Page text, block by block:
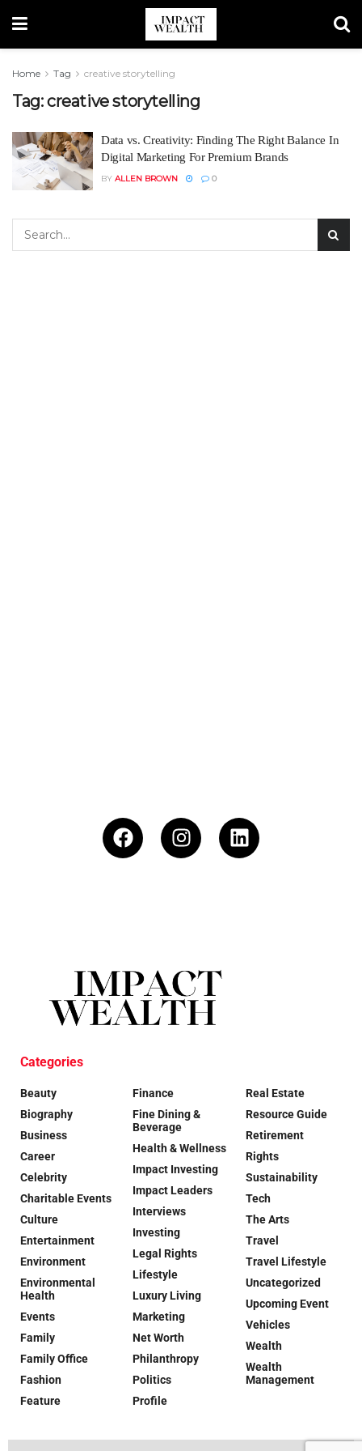
Home Tag creative storytelling
Tag:creative storytelling
Data vs. Creativity: Finding The Right Balance In
Digital Marketing For Premium Brands
BY ALLEN BROWN 0
Categories
Beauty
Biography
Business
Career
Celebrity
Charitable Events
Culture
Entertainment
Environment
Environmental
Health
Events
Family
Family Office
Fashion
Feature
Finance
Fine Dining &
Beverage
Health & Wellness
Impact Investing
Impact Leaders
Interviews
Investing
Legal Rights
Lifestyle
Luxury Living
Marketing
Net Worth
Philanthropy
Politics
Profile
Real Estate
Resource Guide
Retirement
Rights
Sustainability
Tech
The Arts
Travel
Travel Lifestyle
Uncategorized
Upcoming Event
Vehicles
Wealth
Wealth
Management